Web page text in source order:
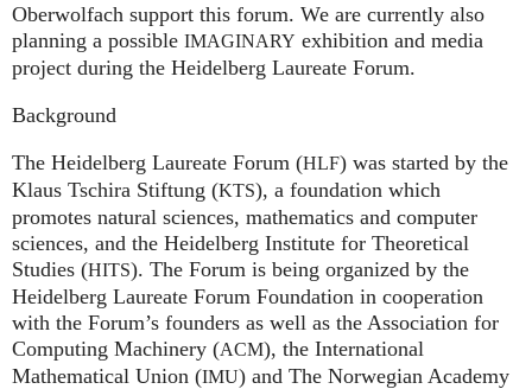
Oberwolfach support this forum. We are currently also
planning a possible IMAGINARY exhibition and media
project during the Heidelberg Laureate Forum.
Background
The Heidelberg Laureate Forum (HLF) was started by the
Klaus Tschira Stiftung (KTS), a foundation which
promotes natural sciences, mathematics and computer
sciences, and the Heidelberg Institute for Theoretical
Studies (HITS). The Forum is being organized by the
Heidelberg Laureate Forum Foundation in cooperation
with the Forum’s founders as well as the Association for
Computing Machinery (ACM), the International
Mathematical Union (IMU) and The Norwegian Academy